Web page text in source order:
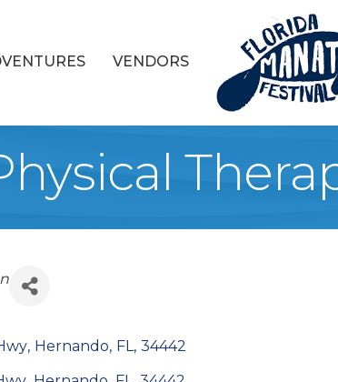
VENDORS
, Hernando, FL, 34442